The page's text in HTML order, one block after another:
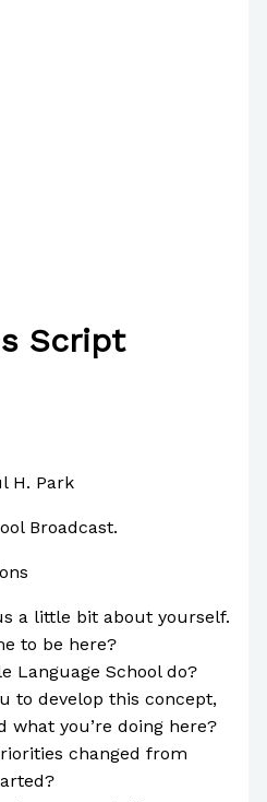
Script
H. Park
Broadcast.
a little bit about yourself.
to be here?
Language School do?
to develop this concept,
what you’re doing here?
changed from